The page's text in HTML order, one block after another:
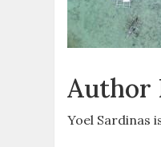
Author
Yoel Sardinas